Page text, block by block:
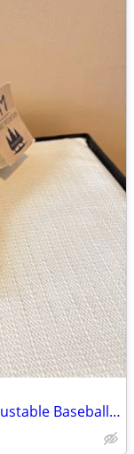
NWT Alaska The Last Frontier Sika Adjustable Baseball Hat Cap Medium